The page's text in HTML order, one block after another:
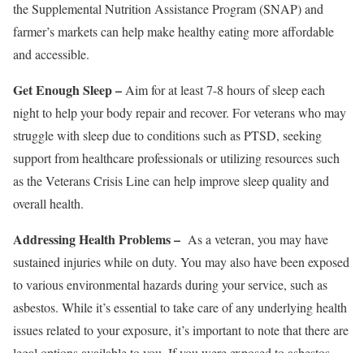
the Supplemental Nutrition Assistance Program (SNAP) and
farmer’s markets can help make healthy eating more affordable
and accessible.
Get Enough Sleep –Aim for at least 7-8 hours of sleep each
night to help your body repair and recover. For veterans who may
struggle with sleep due to conditions such as PTSD, seeking
support from healthcare professionals or utilizing resources such
as the Veterans Crisis Line can help improve sleep quality and
overall health.
Addressing Health Problems – As a veteran, you may have
sustained injuries while on duty. You may also have been exposed
to various environmental hazards during your service, such as
asbestos. While it’s essential to take care of any underlying health
issues related to your exposure, it’s important to note that there are